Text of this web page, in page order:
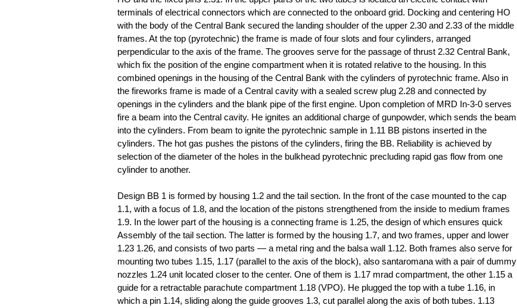
terminals of electrical connectors which are connected to the onboard grid. Docking and centering HO
with the body of the Central Bank secured the landing shoulder of the upper 2.30 and 2.33 of the middle
frames. At the top (pyrotechnic) the frame is made of four slots and four cylinders, arranged
perpendicular to the axis of the frame. The grooves serve for the passage of thrust 2.32 Central Bank,
which fix the position of the engine compartment when it is rotated relative to the housing. In this
combined openings in the housing of the Central Bank with the cylinders of pyrotechnic frame. Also in
the fireworks frame is made of a Central cavity with a sealed screw plug 2.28 and connected by
openings in the cylinders and the blank pipe of the first engine. Upon completion of MRD In-3-0 serves
fire a beam into the Central cavity. He ignites an additional charge of gunpowder, which sends the beam
into the cylinders. From beam to ignite the pyrotechnic sample in 1.11 BB pistons inserted in the
cylinders. The hot gas pushes the pistons of the cylinders, firing the BB. Reliability is achieved by
selection of the diameter of the holes in the bulkhead pyrotechnic precluding rapid gas flow from one
cylinder to another.
Design BB 1 is formed by housing 1.2 and the tail section. In the front of the case mounted to the cap
1.1, with a focus of 1.8, and the location of the pistons strengthened from the inside to medium frames
1.9. In the lower part of the housing is a connecting frame is 1.25, the design of which ensures quick
Assembly of the tail section. The latter is formed by the housing 1.7, and two frames, upper and lower
1.23 1.26, and consists of two parts — a metal ring and the balsa wall 1.12. Both frames also serve for
mounting two tubes 1.15, 1.17 (parallel to the axis of the block), also santaromana with a pair of dummy
nozzles 1.24 unit located closer to the center. One of them is 1.17 mrad compartment, the other 1.15 a
guide for a retractable parachute compartment 1.18 (VPO). He plugged the top with a tube 1.16, in
which a pin 1.14, sliding along the guide grooves 1.3, cut parallel along the axis of both tubes. 1.13